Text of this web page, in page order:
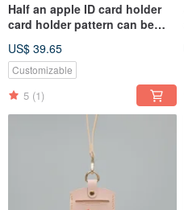
Half an apple ID card holder
card holder pattern can be
US$ 39.65
Customizable
5 (1)